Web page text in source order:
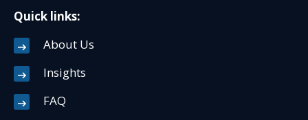
Quick links:
About Us
Insights
FAQ